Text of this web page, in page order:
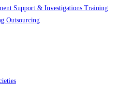
Support & Investigations Training
Outsourcing